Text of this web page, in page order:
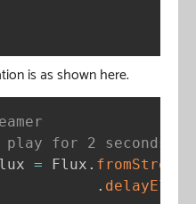
is as shown here.
for 2 seconds
= Flux . fromStream
.